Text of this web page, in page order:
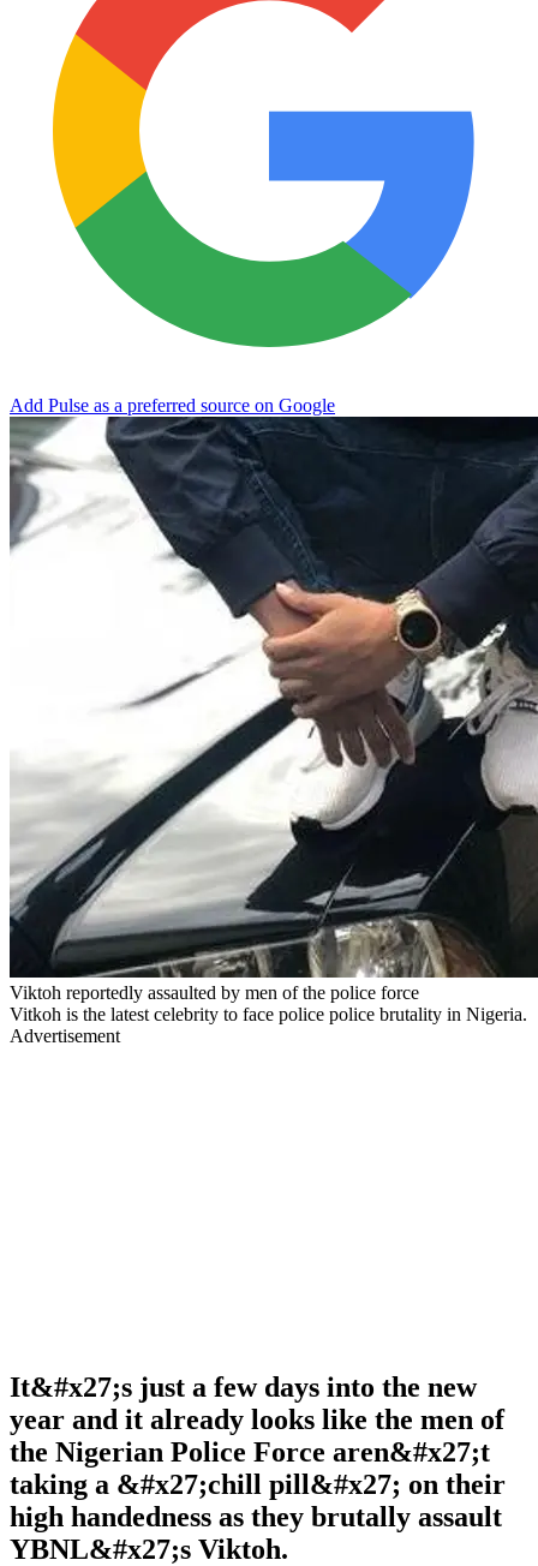
Add Pulse as a preferred source on Google
Viktoh reportedly assaulted by men of the police force
Vitkoh is the latest celebrity to face police police brutality in Nigeria.
Advertisement
It&#x27;s just a few days into the new
year and it already looks like the men of
the Nigerian Police Force aren&#x27;t
taking a &#x27;chill pill&#x27; on their
high handedness as they brutally assault
YBNL&#x27;s Viktoh.